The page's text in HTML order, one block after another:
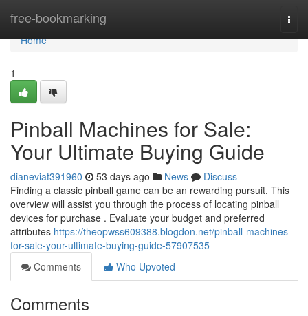
free-bookmarking
Home
Home
1
Pinball Machines for Sale:
Your Ultimate Buying Guide
dianeviat391960 53 days ago News
Discuss
Finding a classic pinball game can be an rewarding pursuit. This
overview will assist you through the process of locating pinball
devices for purchase . Evaluate your budget and preferred
attributes https://theopwss609388.blogdon.net/pinball-machines-
for-sale-your-ultimate-buying-guide-57907535
Comments
Who Upvoted
Comments